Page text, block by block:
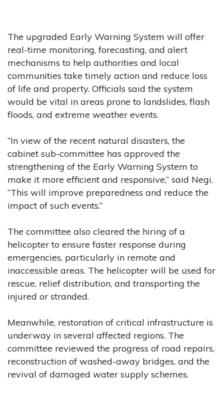
The upgraded Early Warning System will offer
real-time monitoring, forecasting, and alert
mechanisms to help authorities and local
communities take timely action and reduce loss
of life and property. Officials said the system
would be vital in areas prone to landslides, flash
floods, and extreme weather events.
“In view of the recent natural disasters, the
cabinet sub-committee has approved the
strengthening of the Early Warning System to
make it more efficient and responsive,” said Negi.
“This will improve preparedness and reduce the
impact of such events.”
The committee also cleared the hiring of a
helicopter to ensure faster response during
emergencies, particularly in remote and
inaccessible areas. The helicopter will be used for
rescue, relief distribution, and transporting the
injured or stranded.
Meanwhile, restoration of critical infrastructure is
underway in several affected regions. The
committee reviewed the progress of road repairs,
reconstruction of washed-away bridges, and the
revival of damaged water supply schemes.